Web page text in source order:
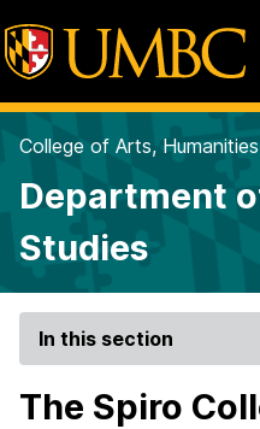
College of Arts,
Department
Studies
In this section
The Spiro